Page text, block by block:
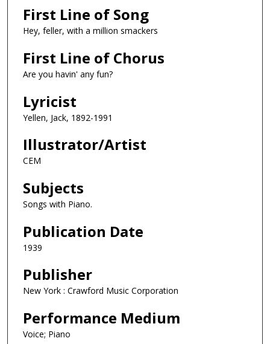
First Line of Song
Hey, feller, with a million smackers
First Line of Chorus
Are you havin' any fun?
Lyricist
Yellen, Jack, 1892-1991
Illustrator/Artist
CEM
Subjects
Songs with Piano.
Publication Date
1939
Publisher
New York : Crawford Music Corporation
Performance Medium
Voice; Piano